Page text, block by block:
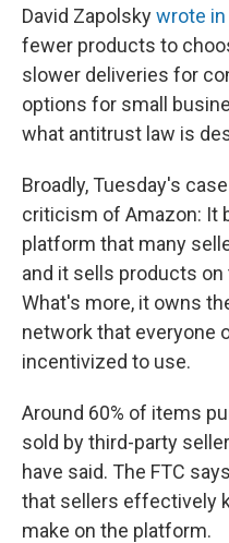
David Zapolskywrote
fewer products to
slower deliveries for
options for small
what antitrust law is
Broadly, Tuesday's
criticism of Amazon: It
platform that many
and it sells products
What's more, it owns
network that everyone
incentivized to use.
Around 60% of items
sold by third-party
have said. The FTC
that sellers effectively
make on the platform.